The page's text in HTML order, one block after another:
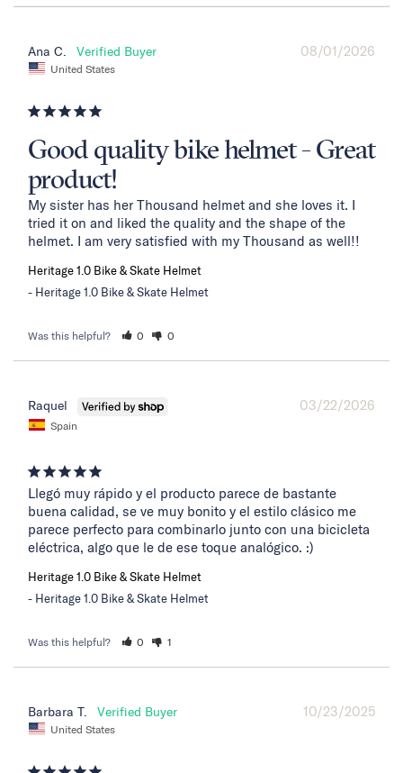
08/01/2026
Ana C.
United States
Good quality bike helmet - Great
product!
My sister has her Thousand helmet and she loves it. I
tried it on and liked the quality and the shape of the
helmet. I am very satisfied with my Thousand as well!!
Heritage 1.0 Bike & Skate Helmet
Heritage 1.0 Bike & Skate Helmet
Was this helpful? 0 0
03/22/2026
Raquel
Spain
Llegó muy rápido y el producto parece de bastante
buena calidad, se ve muy bonito y el estilo clásico me
parece perfecto para combinarlo junto con una bicicleta
eléctrica, algo que le de ese toque analógico. :)
Heritage 1.0 Bike & Skate Helmet
Heritage 1.0 Bike & Skate Helmet
Was this helpful? 0 1
10/23/2025
Barbara T.
United States